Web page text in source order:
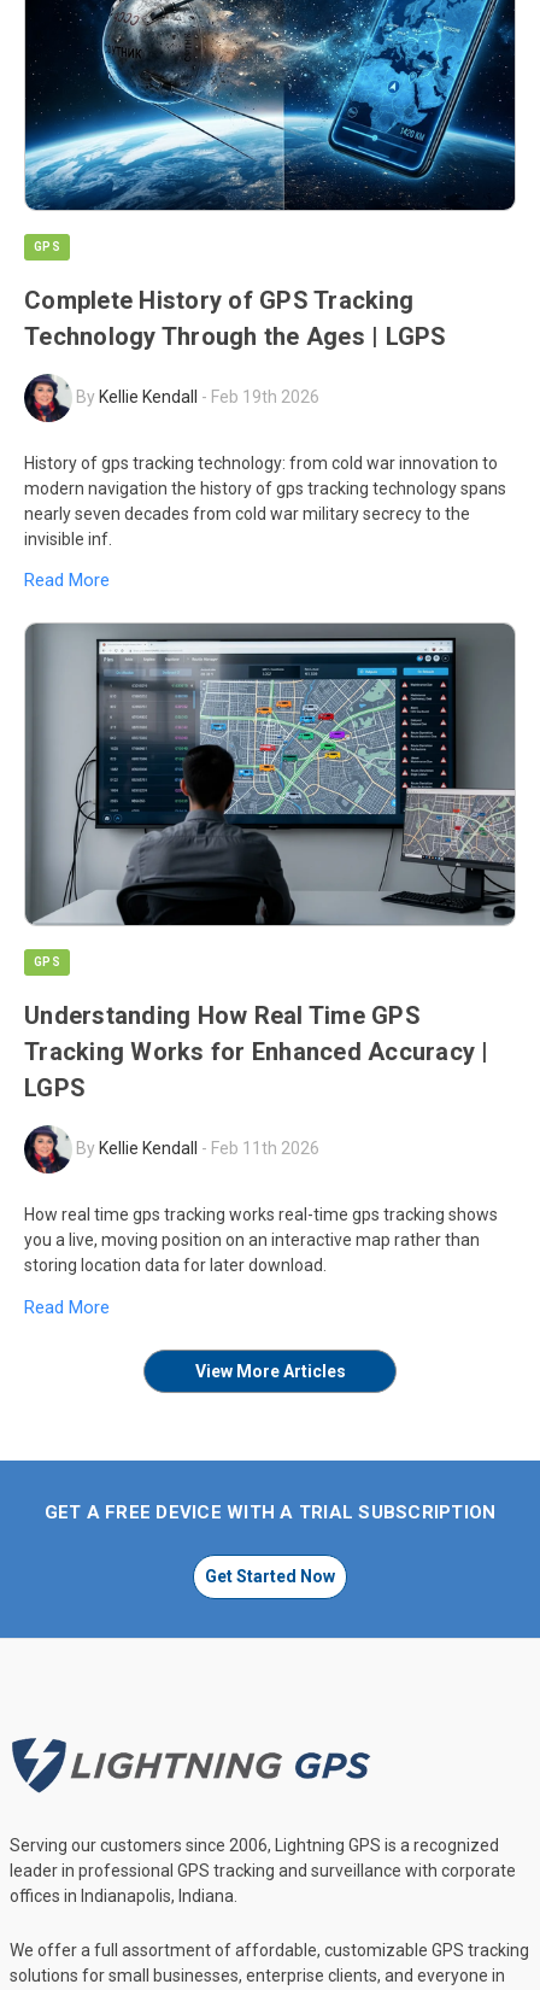
GPS
Complete History of GPS Tracking
Technology Through the Ages | LGPS
ByKellie Kendall - Feb 19th 2026
History of gps tracking technology: from cold war innovation to
modern navigation the history of gps tracking technology spans
nearly seven decades from cold war military secrecy to the
invisible inf.
Read More
GPS
Understanding How Real Time GPS
Tracking Works for Enhanced Accuracy |
LGPS
By Kellie Kendall - Feb 11th 2026
How real time gps tracking works real-time gps tracking shows
you a live, moving position on an interactive map rather than
storing location data for later download.
Read More
View More Articles
GET A FREE DEVICE WITH A TRIAL SUBSCRIPTION
Get Started Now
Serving our customers since 2006, Lightning GPS is a recognized
leader in professional GPS tracking and surveillance with corporate
offices in Indianapolis, Indiana.
We offer a full assortment of affordable, customizable GPS tracking
solutions for small businesses, enterprise clients, and everyone in